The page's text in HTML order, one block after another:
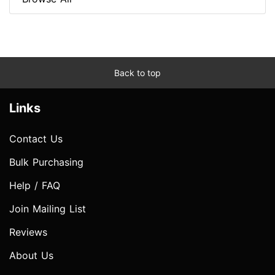
Back to top
Links
Contact Us
Bulk Purchasing
Help / FAQ
Join Mailing List
Reviews
About Us